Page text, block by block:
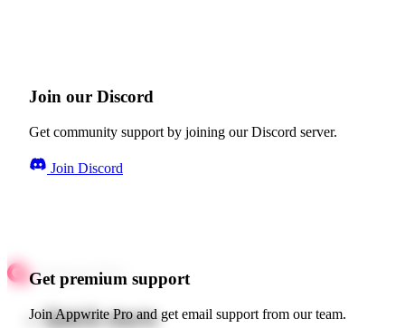
Join our Discord
Get community support by joining our Discord server.
Join Discord
Get premium support
Join Appwrite Pro and get email support from our team.
Quick starts